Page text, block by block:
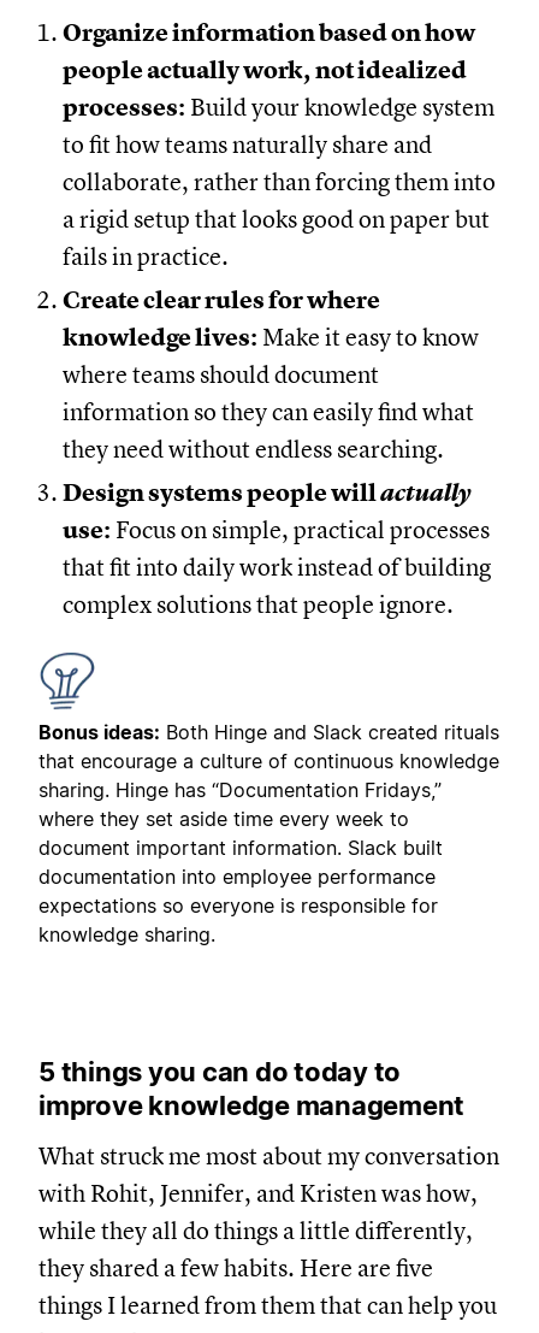
Organize information based on how
people actually work,not idealized
processes: Build your knowledge system
to fit how teams naturally share and
collaborate, rather than forcing them into
a rigid setup that looks good on paper but
fails in practice.
Create clear rules for where
knowledge lives: Make it easy to know
where teams should document
information so they can easily find what
they need without endless searching.
Design systems people willactually
use: Focus on simple, practical processes
that fit into daily work instead of building
complex solutions that people ignore.
Bonus ideas: Both Hinge and Slack created rituals
that encourage a culture of continuous knowledge
sharing. Hinge has “Documentation Fridays,”
where they set aside time every week to
document important information. Slack built
documentation into employee performance
expectations so everyone is responsible for
knowledge sharing.
5 things you can do today to
improve knowledge management
What struck me most about my conversation
with Rohit, Jennifer, and Kristen was how,
while they all do things a little differently,
they shared a few habits. Here are five
things I learned from them that can help you